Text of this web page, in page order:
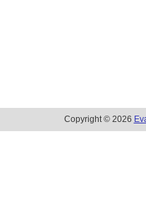
Copyright © 2026